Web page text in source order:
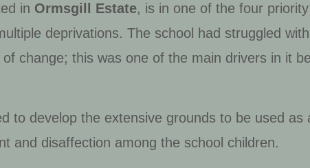
in Ormsgill Estate, is in one of the four
deprivations. The school had struggled
change; this was one of the main drivers in it
to develop the extensive grounds to be used as
and disaffection among the school children.